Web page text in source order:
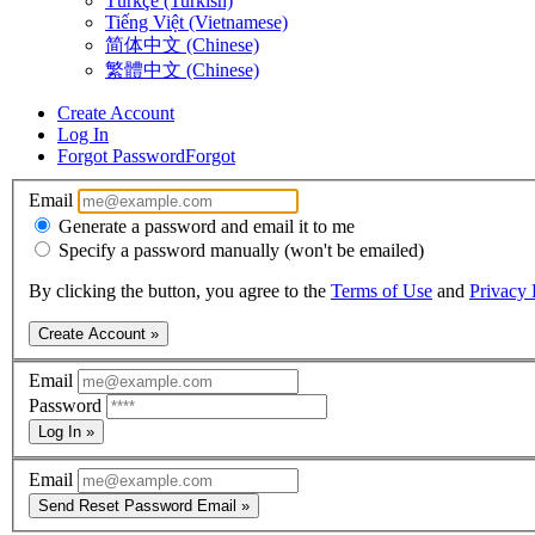
Tiếng Việt (Vietnamese)
简体中文 (Chinese)
繁體中文 (Chinese)
Create Account
Log In
Forgot PasswordForgot
Email
Generate a password and email it to me
Specify a password manually (won't be emailed)
By clicking the button, you agree to the Terms of Use and Privacy
Create Account »
Email
Password
Log In »
Email
Send Reset Password Email »